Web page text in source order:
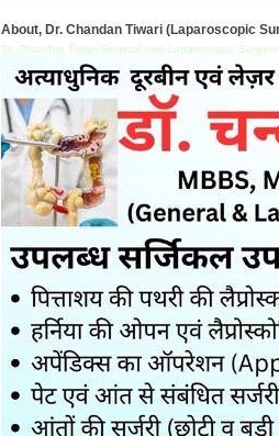
About, Dr. Chandan Tiwari (Laparoscopic
Dr. Chandan Tiwari General and Laparoscopic